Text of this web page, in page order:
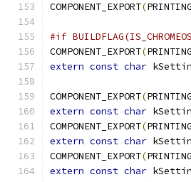
COMPONENT_EXPORT(
#if
COMPONENT_EXPORT(
extern const char
COMPONENT_EXPORT(
extern const char
COMPONENT_EXPORT(
extern const char
COMPONENT_EXPORT(
extern const char